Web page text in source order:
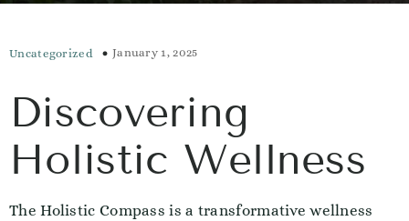
Uncategorized January 1, 2025
Discovering
Holistic Wellness
The Holistic Compass is a transformative wellness